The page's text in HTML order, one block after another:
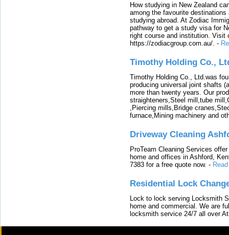
How studying in New Zealand
among the favourite
studying abroad. At Zodiac
pathway to get a study visa for
right course and institution. Visit
https://zodiacgroup.com.au/. -
Timothy Holding Co.,
Timothy Holding Co., Ltd.was
producing universal joint shafts
more than twenty years. Our
straighteners,Steel mill,tube
,Piercing mills,Bridge
furnace,Mining machinery and
Driveway Cleaning
ProTeam Cleaning Services
home and offices in Ashford,
7383 for a free quote now. -
Residential Lock
Lock to lock serving Locksmith
home and commercial. We are
locksmith service 24/7 all over